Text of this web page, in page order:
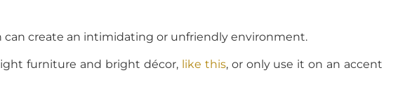
can create an intimidating or unfriendly environment.
furniture and bright décor, like this, or only use it on an accent